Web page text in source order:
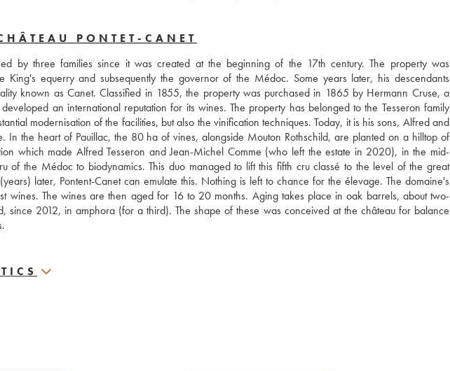
PONTET-CANET
by three families since it was created at the beginning of the 17th century. The property was
King's equerry and subsequently the governor of the Médoc. Some years later, his descendants
known as Canet. Classified in 1855, the property was purchased in 1865 by Hermann Cruse, a
an international reputation for its wines. The property has belonged to the Tesseron family
modernisation of the facilities, but also the vinification techniques. Today, it is his sons, Alfred and
In the heart of Pauillac, the 80 ha of vines, alongside Mouton Rothschild, are planted on a hilltop of
which made Alfred Tesseron and Jean-Michel Comme (who left the estate in 2020), in the mid-
of the Médoc to biodynamics. This duo managed to lift this fifth cru classé to the level of the great
later, Pontent-Canet can emulate this. Nothing is left to chance for the élevage. The domaine's
wines. The wines are then aged for 16 to 20 months. Aging takes place in oak barrels, about two-
2012, in amphora (for a third). The shape of these was conceived at the château for balance